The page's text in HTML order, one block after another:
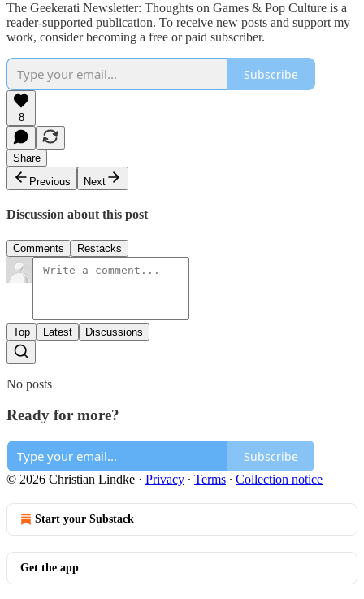
The Geekerati Newsletter: Thoughts on Games & Pop Culture is a
reader-supported publication. To receive new posts and support my
work, consider becoming a free or paid subscriber.
Subscribe
8
Share
Previous
Next
Discussion about this post
Comments Restacks
Top Latest Discussions
No posts
Ready for more?
Subscribe
© 2026 Christian Lindke · Privacy ∙ Terms ∙ Collection notice
Start your Substack
Get the app